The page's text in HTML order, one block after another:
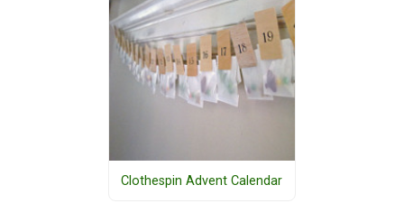
Clothespin Advent Calendar